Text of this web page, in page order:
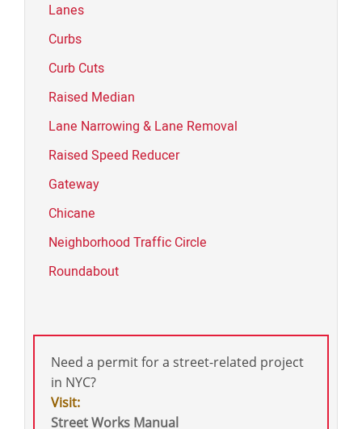
Lanes
Curbs
Curb Cuts
Raised Median
Lane Narrowing & Lane Removal
Raised Speed Reducer
Gateway
Chicane
Neighborhood Traffic Circle
Roundabout
Need a permit for a street-related project
in NYC?
Visit:
Street Works Manual